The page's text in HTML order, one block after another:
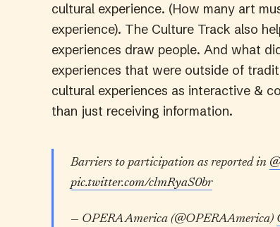
cultural experience. (How many art
experience). The Culture Track also
experiences draw people. And what
experiences that were outside of
cultural experiences as interactive &
than just receiving information.
Barriers to participation as reported in
pic.twitter.com/clmRyaS0br
— OPERA America (@OPERAAmerica)